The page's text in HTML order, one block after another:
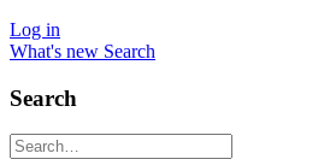
Log in
What's new Search
Search